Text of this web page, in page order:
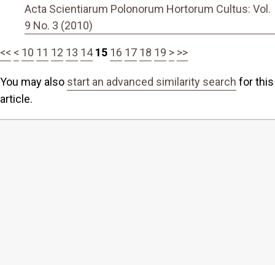
Acta Scientiarum Polonorum Hortorum Cultus: Vol.
9 No. 3 (2010)
<< < 10 11 12 13 14 15 16 17 18 19 > >>
You may also start an advanced similarity search for this
article.